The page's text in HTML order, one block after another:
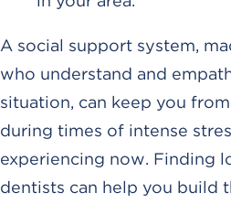
A social support system,
who understand and
situation, can keep you
during times of intense
experiencing now. Finding
dentists can help you build